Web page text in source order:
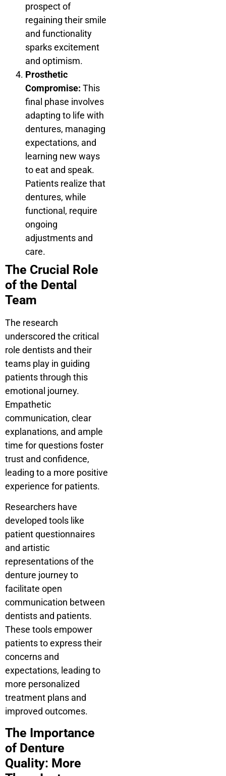
prospect of
regaining their smile
and functionality
sparks excitement
and optimism.
Prosthetic
Compromise: This
final phase involves
adapting to life with
dentures, managing
expectations, and
learning new ways
to eat and speak.
Patients realize that
dentures, while
functional, require
ongoing
adjustments and
care.
The Crucial Role
of the Dental
Team
The research
underscored the critical
role dentists and their
teams play in guiding
patients through this
emotional journey.
Empathetic
communication, clear
explanations, and ample
time for questions foster
trust and confidence,
leading to a more positive
experience for patients.
Researchers have
developed tools like
patient questionnaires
and artistic
representations of the
denture journey to
facilitate open
communication between
dentists and patients.
These tools empower
patients to express their
concerns and
expectations, leading to
more personalized
treatment plans and
improved outcomes.
The Importance
of Denture
Quality: More